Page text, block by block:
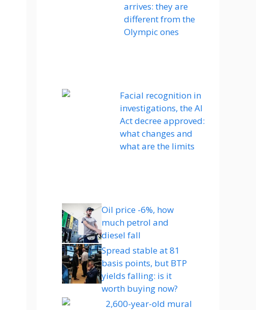
arrives: they are
different from the
Olympic ones
Facial recognition in
investigations, the AI ​​
Act decree approved:
what changes and
what are the limits
Oil price -6%, how
much petrol and
diesel fall
Spread stable at 81
basis points, but BTP
yields falling: is it
worth buying now?
2,600-year-old mural